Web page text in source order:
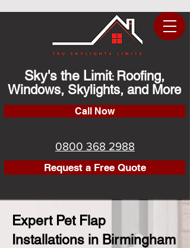
Sky's the Limit: Roofing,
Windows, Skylights, and More
Call Now
0800 368 2988
Request a Free Quote
Expert Pet Flap
Installations in Birmingham